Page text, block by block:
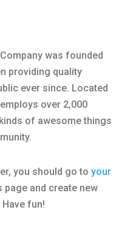
was founded
providing quality
ever since. Located
over 2,000
of awesome things
you should go to your
page and create new
fun!